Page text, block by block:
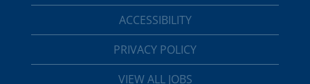
ACCESSIBILITY
PRIVACY POLICY
VIEW ALL JOBS